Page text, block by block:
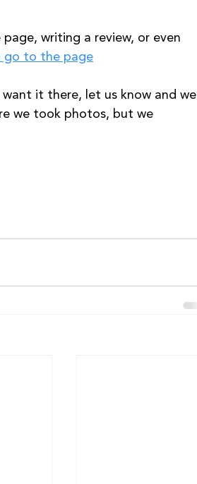
writing a review, or even
go to the page
it there, let us know and we
we took photos, but we